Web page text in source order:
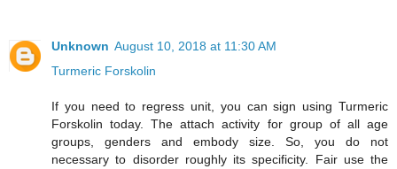
Unknown August 10, 2018 at 11:30 AM
Turmeric Forskolin
If you need to regress unit, you can sign using Turmeric
Forskolin today. The attach activity for group of all age
groups, genders and embody size. So, you do not
necessary to disorder roughly its specificity. Fair use the